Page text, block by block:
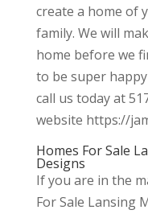
create a home of
family. We will
home before we
to be super
call us today at
website https://
Homes For Sale
Designs
If you are in the
For Sale Lansing